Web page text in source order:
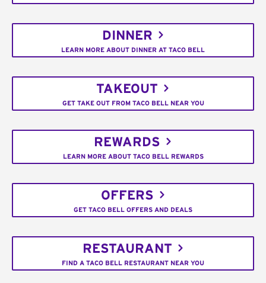
DINNER
LEARN MORE ABOUT DINNER AT TACO BELL
TAKEOUT
GET TAKE OUT FROM TACO BELL NEAR YOU
REWARDS
LEARN MORE ABOUT TACO BELL REWARDS
OFFERS
GET TACO BELL OFFERS AND DEALS
RESTAURANT
FIND A TACO BELL RESTAURANT NEAR YOU